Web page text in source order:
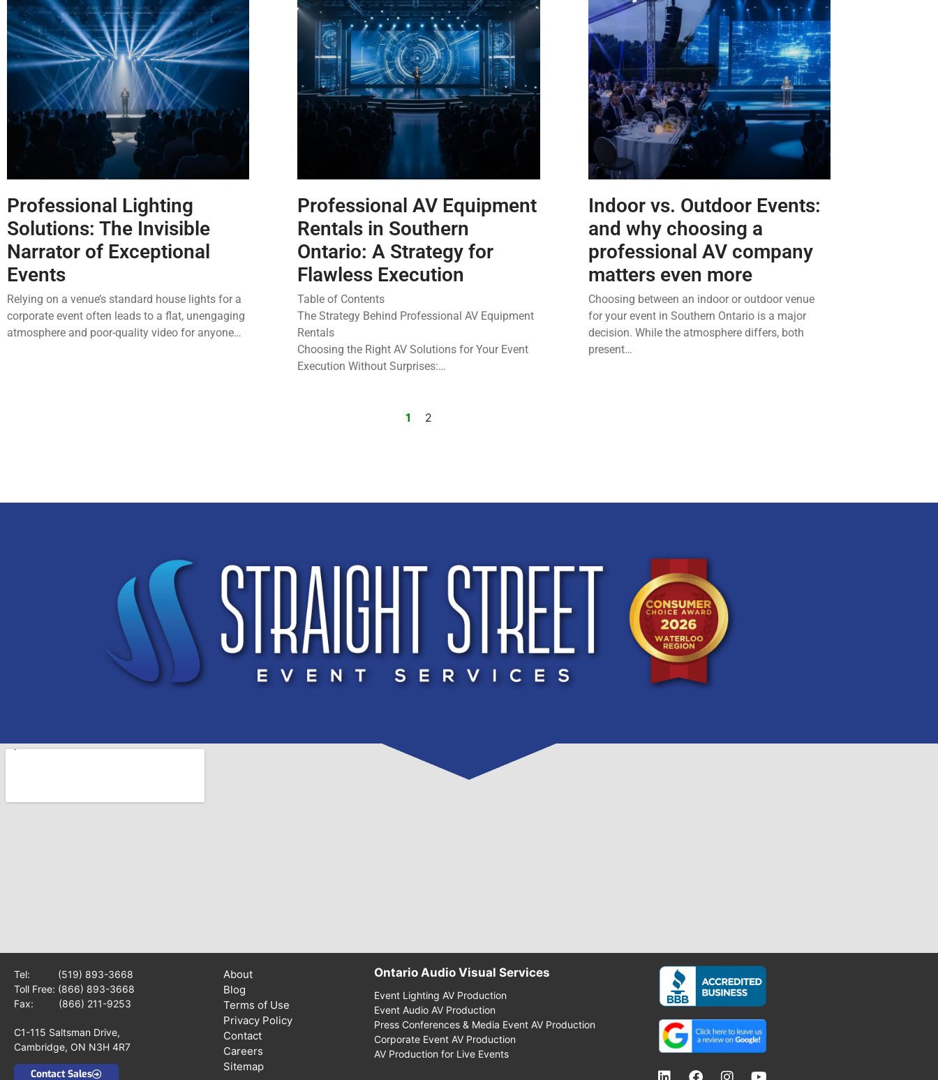
Professional Lighting
Solutions: The Invisible
Narrator of Exceptional
Events
Relying on a venue’s standard house lights for a
corporate event often leads to a flat, unengaging
atmosphere and poor-quality video for anyone…
Professional AV Equipment
Rentals in Southern
Ontario: A Strategy for
Flawless Execution
Table of Contents
The Strategy Behind Professional AV Equipment
Rentals
Choosing the Right AV Solutions for Your Event
Execution Without Surprises:…
Indoor vs. Outdoor Events:
and why choosing a
professional AV company
matters even more
Choosing between an indoor or outdoor venue
for your event in Southern Ontario is a major
decision. While the atmosphere differs, both
present…
1 2
Tel: (519) 893-3668
Toll Free: (866) 893-3668
Fax: (866) 211-9253
C1-115 Saltsman Drive,
Cambridge, ON N3H 4R7
Contact Sales
About
Blog
Terms of Use
Privacy Policy
Contact
Careers
Sitemap
Ontario Audio Visual Services
Event Lighting AV Production
Event Audio AV Production
Press Conferences & Media Event AV Production
Corporate Event AV Production
AV Production for Live Events